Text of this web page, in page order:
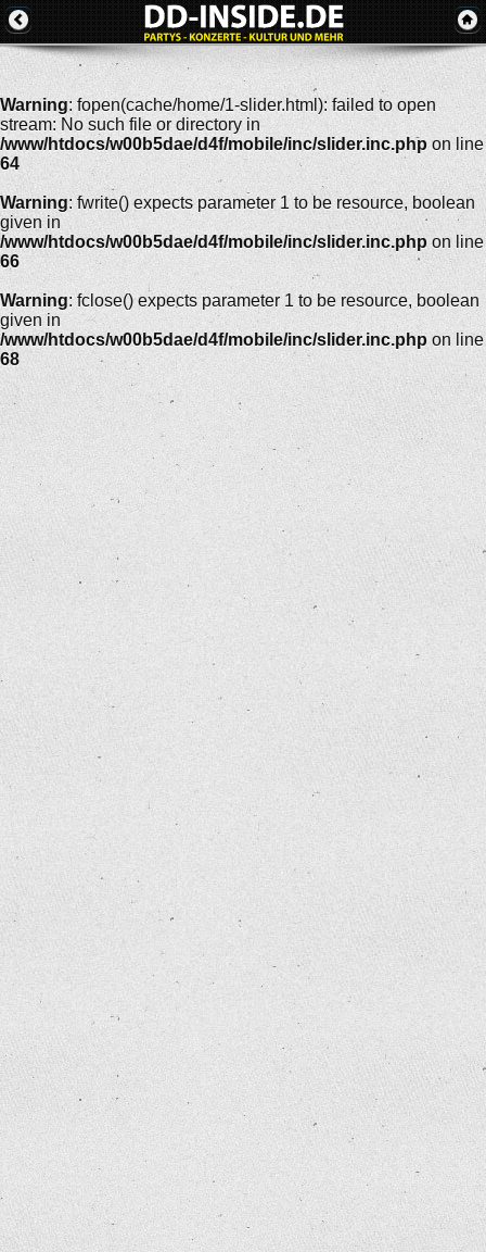
Warning: fopen(cache/home/1-slider.html): failed to open
stream: No such file or directory in
/www/htdocs/w00b5dae/d4f/mobile/inc/slider.inc.php on line
64
Warning: fwrite() expects parameter 1 to be resource, boolean
given in
/www/htdocs/w00b5dae/d4f/mobile/inc/slider.inc.php on line
66
Warning: fclose() expects parameter 1 to be resource, boolean
given in
/www/htdocs/w00b5dae/d4f/mobile/inc/slider.inc.php on line
68